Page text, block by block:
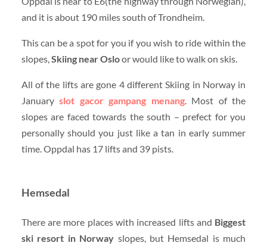
and it is about 190 miles south of Trondheim.
This can be a spot for you if you wish to ride within the
slopes,Skiing near Osloor would like to walk on skis.
All of the lifts are gone 4 different Skiing in Norway in
Januaryslot gacor gampang menang. Most of the
slopes are faced towards the south – prefect for you
personally should you just like a tan in early summer
time. Oppdal has 17 lifts and 39 pists.
Hemsedal
There are more places with increased lifts and Biggest
ski resort in Norway slopes, but Hemsedal is much